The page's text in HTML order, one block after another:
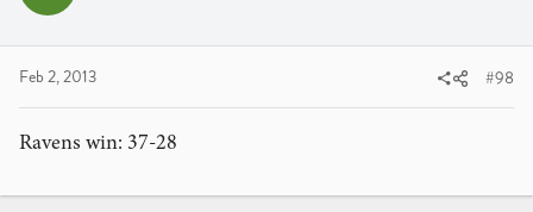
Feb 2, 2013 #98
Ravens win: 37-28